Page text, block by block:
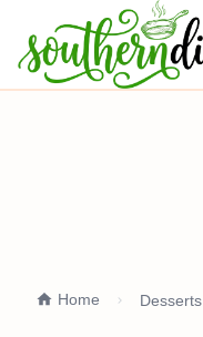
Home Desserts